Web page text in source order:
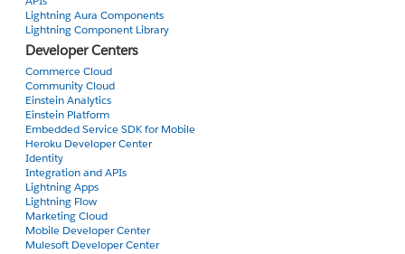
<apex:commandLink value="Employee ID"
<apex:param name="sortField"
                    </apex:commandLink>
          </apex:facet>
<A HREF="#" onClick="OpenPrimaryTab();return
                <script type="text/javascript">
                    function OpenPrimaryTab() {
//Open a new primary tab with the customer
sforce.console.openPrimaryTab(null, '/
                    }
Lightning Aura Components
Lightning Component Library
Developer Centers
Commerce Cloud
Community Cloud
Einstein Analytics
Einstein Platform
Embedded Service SDK for Mobile
Heroku Developer Center
Identity
Integration and APIs
Lightning Apps
Lightning Flow
Marketing Cloud
Mobile Developer Center
Mulesoft Developer Center